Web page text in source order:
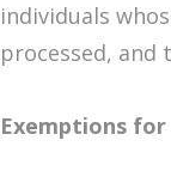
individuals
processed, and
Exemptions